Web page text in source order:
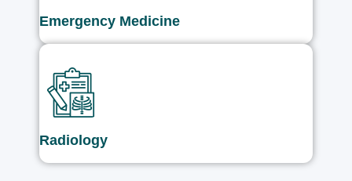
Emergency Medicine
Radiology